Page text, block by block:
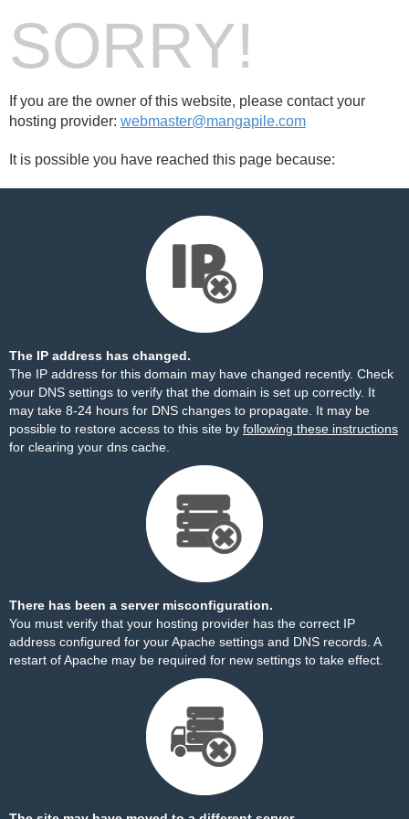
SORRY!
If you are the owner of this website, please contact your
hosting provider: webmaster@mangapile.com
It is possible you have reached this page because:
The IP address has changed.
The IP address for this domain may have changed recently. Check
your DNS settings to verify that the domain is set up correctly. It
may take 8-24 hours for DNS changes to propagate. It may be
possible to restore access to this site by following these instructions
for clearing your dns cache.
There has been a server misconfiguration.
You must verify that your hosting provider has the correct IP
address configured for your Apache settings and DNS records. A
restart of Apache may be required for new settings to take effect.